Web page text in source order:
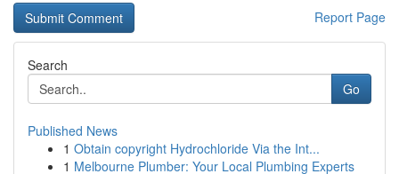
Report Page
Search
Go
Published News
1 Obtain copyright Hydrochloride Via the Int...
1 Melbourne Plumber: Your Local Plumbing Experts